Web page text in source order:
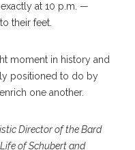
at 10 p.m. —
their feet.
moment in history and
positioned to do by
one another.
Directorof the Bard
of Schubert and